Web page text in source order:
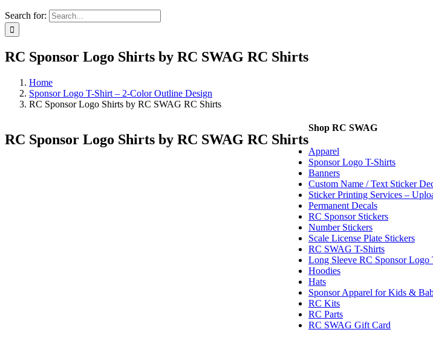
Search for:
RC Sponsor Logo Shirts by RC SWAG RC Shirts
Home
Sponsor Logo T-Shirt – 2-Color Outline Design
RC Sponsor Logo Shirts by RC SWAG RC Shirts
RC Sponsor Logo Shirts by RC SWAG RC Shirts
Shop RC SWAG
Apparel
Sponsor Logo T-Shirts
Banners
Custom Name / Text Sticker
Sticker Printing Services –
Permanent Decals
RC Sponsor Stickers
Number Stickers
Scale License Plate Stickers
RC SWAG T-Shirts
Long Sleeve RC Sponsor Logo
Hoodies
Hats
Sponsor Apparel for Kids &
RC Kits
RC Parts
RC SWAG Gift Card